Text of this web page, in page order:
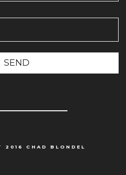
SEND
2016 CHAD BLONDEL